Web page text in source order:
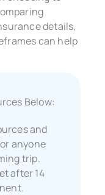
details,
can help
Below:
and
anyone
trip.
after 14